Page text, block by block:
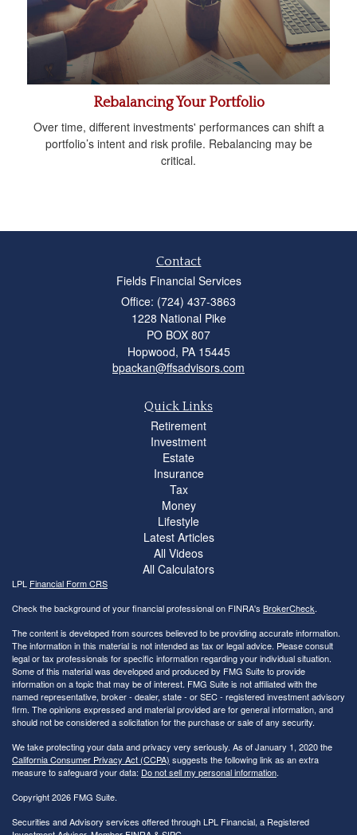
Rebalancing Your Portfolio
Over time, different investments' performances can shift a
portfolio’s intent and risk profile. Rebalancing may be
critical.
Contact
Fields Financial Services
Office: (724) 437-3863
1228 National Pike
PO BOX 807
Hopwood, PA 15445
bpackan@ffsadvisors.com
Quick Links
Retirement
Investment
Estate
Insurance
Tax
Money
Lifestyle
Latest Articles
All Videos
All Calculators
LPL Financial Form CRS
Check the background of your financial professional on FINRA's BrokerCheck.
The content is developed from sources believed to be providing accurate information.
The information in this material is not intended as tax or legal advice. Please consult
legal or tax professionals for specific information regarding your individual situation.
Some of this material was developed and produced by FMG Suite to provide
information on a topic that may be of interest. FMG Suite is not affiliated with the
named representative, broker - dealer, state - or SEC - registered investment advisory
firm. The opinions expressed and material provided are for general information, and
should not be considered a solicitation for the purchase or sale of any security.
We take protecting your data and privacy very seriously. As of January 1, 2020 the
California Consumer Privacy Act (CCPA) suggests the following link as an extra
measure to safeguard your data: Do not sell my personal information.
Copyright 2026 FMG Suite.
Securities and Advisory services offered through LPL Financial, a Registered